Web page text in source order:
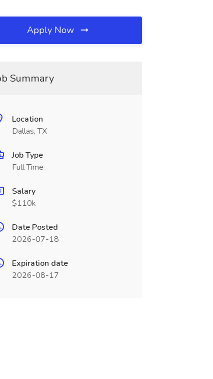
Apply Now
Summary
Location
Dallas, TX
Job Type
Full Time
Salary
$110k
Date Posted
2026-07-18
Expiration date
2026-08-17